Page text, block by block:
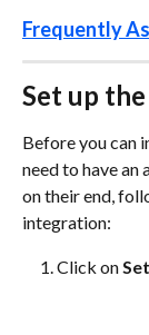
Frequently
Set up
Before you can
need to have an
on their end,
integration:
Click on